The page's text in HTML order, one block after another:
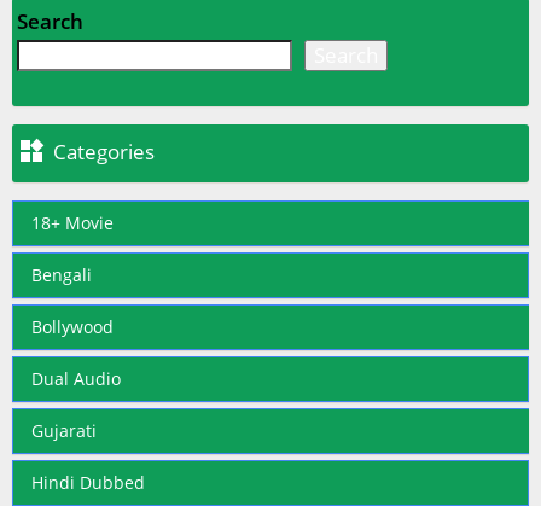
Search
 Categories
18+ Movie
Bengali
Bollywood
Dual Audio
Gujarati
Hindi Dubbed